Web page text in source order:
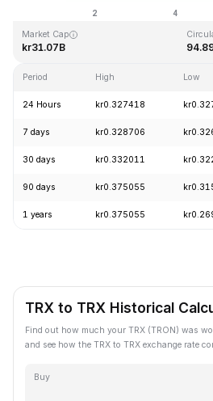
Market Cap
kr31.07B
Period High Low
24 Hours kr0.327418
7 days kr0.328706
30 days kr0.332011
90 days kr0.375055
1 years kr0.375055
TRX to TRX Historical
Find out how much your TRX (TRON) was
and see how the TRX to TRX exchange rate
Buy